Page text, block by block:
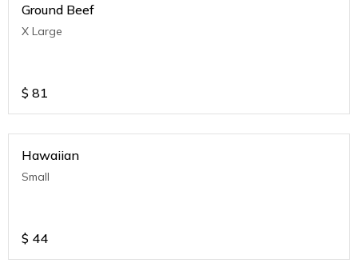
Ground Beef
X Large
$ 81
Hawaiian
Small
$ 44